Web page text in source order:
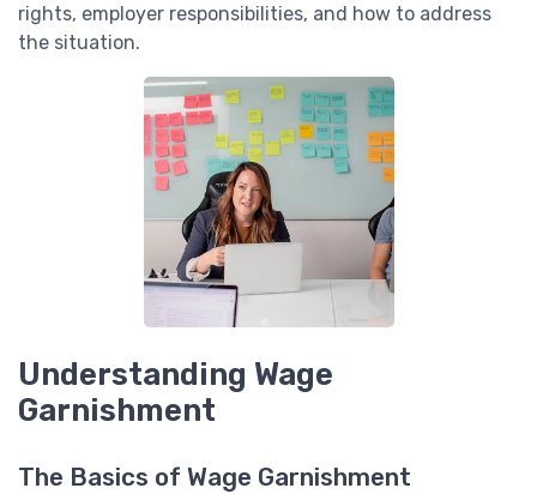
rights, employer responsibilities, and how to address
the situation.
Understanding Wage
Garnishment
The Basics of Wage Garnishment